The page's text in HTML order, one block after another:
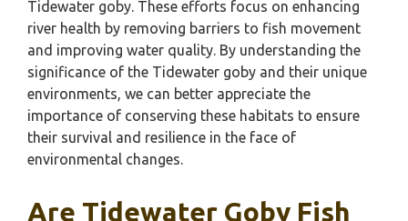
Tidewater goby. These efforts focus on enhancing
river health by removing barriers to fish movement
and improving water quality. By understanding the
significance of the Tidewater goby and their unique
environments, we can better appreciate the
importance of conserving these habitats to ensure
their survival and resilience in the face of
environmental changes.
Are Tidewater Goby Fish